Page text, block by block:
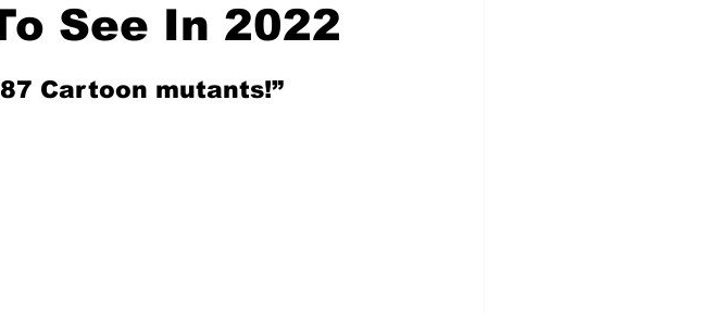
See In 2022
Cartoon mutants!”